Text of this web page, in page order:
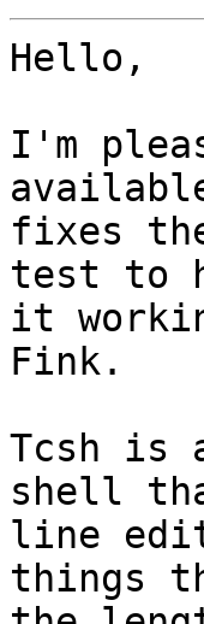
Hello,
I'm
fixes
test to
it
Fink.
Tcsh is
shell
line
things